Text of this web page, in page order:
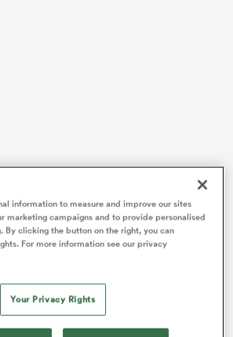
restrictions allowed Bristol’s
March last year – 3,128 – and
headlined the show.
information to measure and improve our sites
marketing campaigns and to provide personalised
By clicking the button on the right, you can
For more information see our privacy
Your Privacy Rights